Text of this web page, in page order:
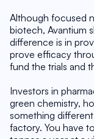
Although focused
biotech, Avantium
difference is in
prove efficacy
fund the trials and
Investors in
green chemistry,
something
factory. You have